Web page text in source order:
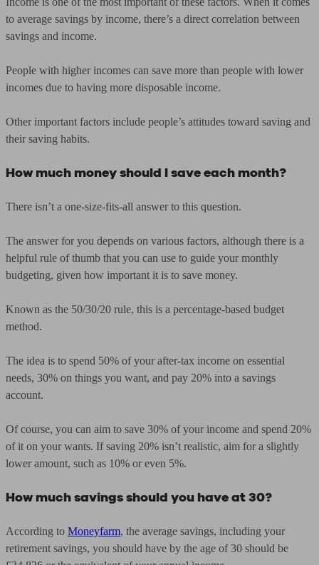
to average savings by income, there’s a direct correlation between
savings and income.
People with higher incomes can save more than people with lower
incomes due to having more disposable income.
Other important factors include people’s attitudes toward saving and
their saving habits.
How much money should I save each month?
There isn’t a one-size-fits-all answer to this question.
The answer for you depends on various factors, although there is a
helpful rule of thumb that you can use to guide your monthly
budgeting, given how important it is to save money.
Known as the 50/30/20 rule, this is a percentage-based budget
method.
The idea is to spend 50% of your after-tax income on essential
needs, 30% on things you want, and pay 20% into a savings
account.
Of course, you can aim to save 30% of your income and spend 20%
of it on your wants. If saving 20% isn’t realistic, aim for a slightly
lower amount, such as 10% or even 5%.
How much savings should you have at 30?
According to Moneyfarm, the average savings, including your
retirement savings, you should have by the age of 30 should be